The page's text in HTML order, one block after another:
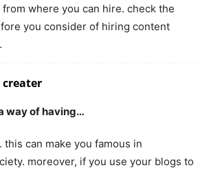
where you can hire. check the
you consider of hiring content
way of having…
can make you famous in
moreover, if you use your blogs to